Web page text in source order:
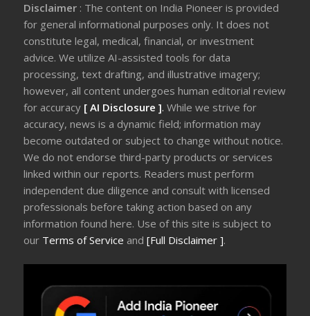
Disclaimer : The content on India Pioneer is provided
for general informational purposes only. It does not
constitute legal, medical, financial, or investment
advice. We utilize AI-assisted tools for data
processing, text drafting, and illustrative imagery;
however, all content undergoes human editorial review
for accuracy [ AI Disclosure ].While we strive for
accuracy, news is a dynamic field; information may
become outdated or subject to change without notice.
We do not endorse third-party products or services
linked within our reports. Readers must perform
independent due diligence and consult with licensed
professionals before taking action based on any
information found here. Use of this site is subject to
our Terms of Service and[Full Disclaimer ].